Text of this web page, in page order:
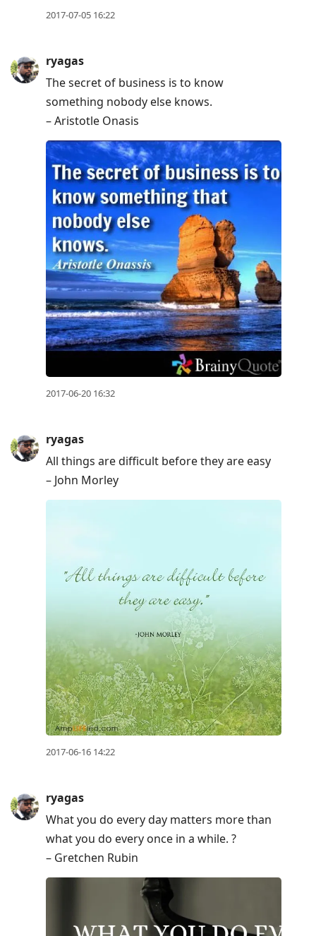
2017-07-05 16:22
ryagas
The secret of business is to know
something nobody else knows.
– Aristotle Onasis
2017-06-20 16:32
ryagas
All things are difficult before they are easy
– John Morley
2017-06-16 14:22
ryagas
What you do every day matters more than
what you do every once in a while. ?
– Gretchen Rubin